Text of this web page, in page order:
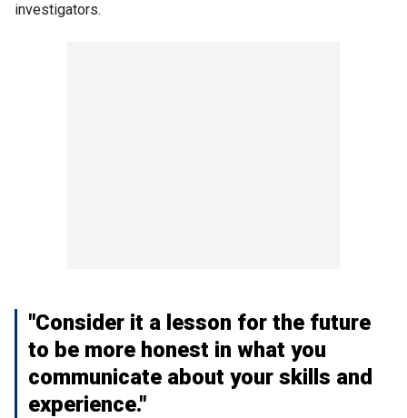
investigators.
"Consider it a lesson for the future
to be more honest in what you
communicate about your skills and
experience."